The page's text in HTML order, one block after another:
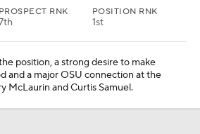
PROSPECT RNK POSITION RNK
1st
position, a strong desire to make
and a major OSU connection at the
McLaurin and Curtis Samuel.